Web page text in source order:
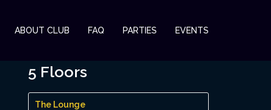
ABOUT CLUB FAQ PARTIES EVENTS
5 Floors
The Lounge